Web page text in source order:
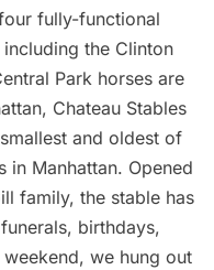
fully-functional
the Clinton
Park horses are
Chateau Stables
and oldest of
in Manhattan. Opened
family, the stable has
birthdays,
we hung out